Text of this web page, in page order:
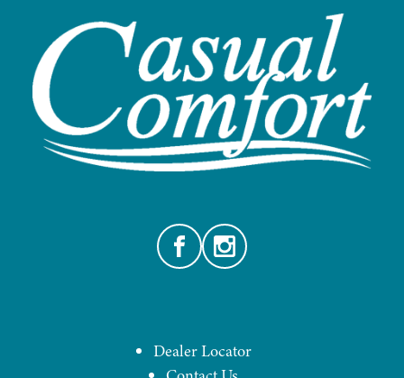
FacebookInstagram
Dealer Locator